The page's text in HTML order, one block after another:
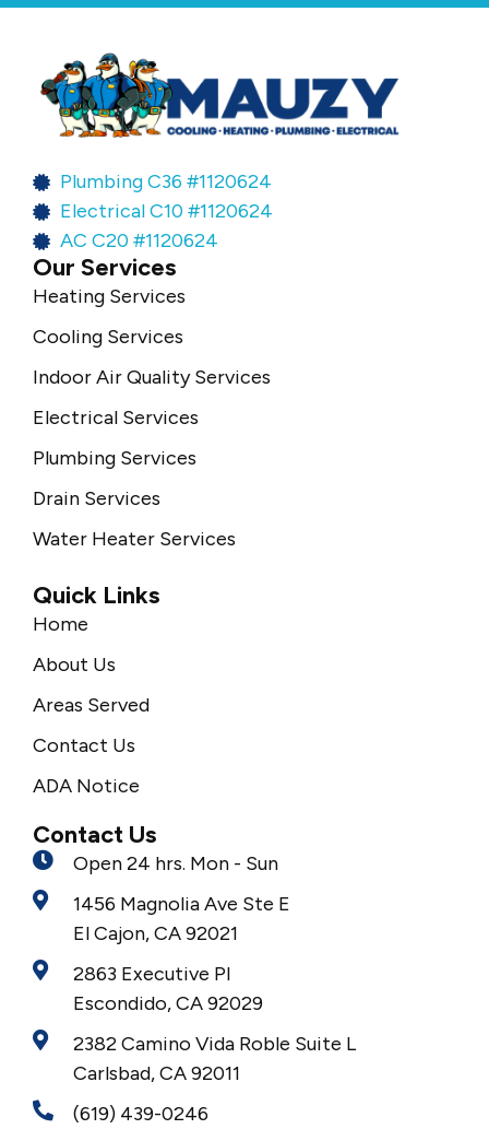
Plumbing C36 #1120624
Electrical C10 #1120624
AC C20 #1120624
Our Services
Heating Services
Cooling Services
Indoor Air Quality Services
Electrical Services
Plumbing Services
Drain Services
Water Heater Services
Quick Links
Home
About Us
Areas Served
Contact Us
ADA Notice
Contact Us
Open 24 hrs. Mon - Sun
1456 Magnolia Ave Ste E
El Cajon, CA 92021
2863 Executive Pl
Escondido, CA 92029
2382 Camino Vida Roble Suite L
Carlsbad, CA 92011
(619) 439-0246